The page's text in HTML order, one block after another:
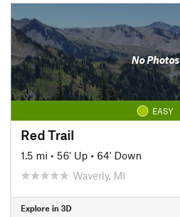
No Photos
EASY
Red Trail
1.5 mi • 56' Up • 64' Down
Waverly, MI
Explore in 3D